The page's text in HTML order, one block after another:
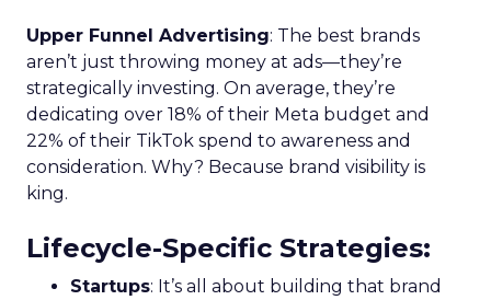
Upper Funnel Advertising: The best brands
aren’t just throwing money at ads—they’re
strategically investing. On average, they’re
dedicating over 18% of their Meta budget and
22% of their TikTok spend to awareness and
consideration. Why? Because brand visibility is
king.
Lifecycle-Specific Strategies:
Startups: It’s all about building that brand